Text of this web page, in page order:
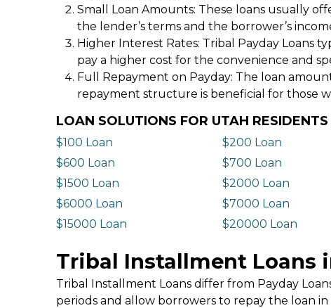
Small Loan Amounts: These loans usually
the lender’s terms and the borrower’s
Higher Interest Rates: Tribal Payday Loans
pay a higher cost for the convenience and
Full Repayment on Payday: The loan
repayment structure is beneficial for those
LOAN SOLUTIONS FOR UTAH RESIDENTS
$100 Loan $200 Loan
$600 Loan
$700 Loan
$1500 Loan
$2000 Loan
$6000 Loan
$7000 Loan
$15000 Loan
$20000 Loan
Tribal Installment Loans
Tribal Installment Loans differ from Payday
periods and allow borrowers to repay the loan